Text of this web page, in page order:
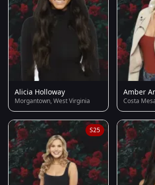
Alicia Holloway
Morgantown, West Virginia
Amber
Costa
S25